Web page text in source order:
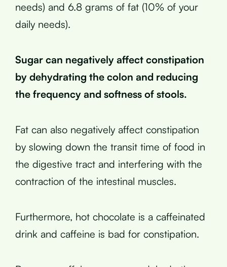
needs) and 6.8 grams of fat (10% of your
daily needs).
Sugar can negatively affect constipation
by dehydrating the colon and reducing
the frequency and softness of stools.
Fat can also negatively affect constipation
by slowing down the transit time of food in
the digestive tract and interfering with the
contraction of the intestinal muscles.
Furthermore, hot chocolate is a caffeinated
drink and caffeine is bad for constipation.